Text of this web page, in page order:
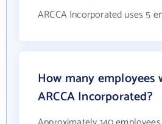
ARCCA Incorporated uses 5
How many employees
ARCCA Incorporated?